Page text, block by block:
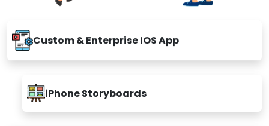
Custom & Enterprise IOS App
iPhone Storyboards